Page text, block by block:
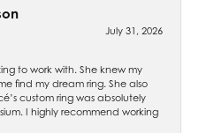
July 31, 2026
to work with. She knew my
find my dream ring. She also
custom ring was absolutely
I highly recommend working